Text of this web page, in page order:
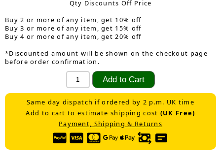
Qty Discounts Off Price
Buy 2 or more of any item, get 10% off
Buy 3 or more of any item, get 15% off
Buy 4 or more of any item, get 20% off
*Discounted amount will be shown on the checkout page
before order confirmation.
Same day dispatch if ordered by 2 p.m. UK time
Add to cart to estimate shipping cost (UK Free)
Payment, Shipping & Returns